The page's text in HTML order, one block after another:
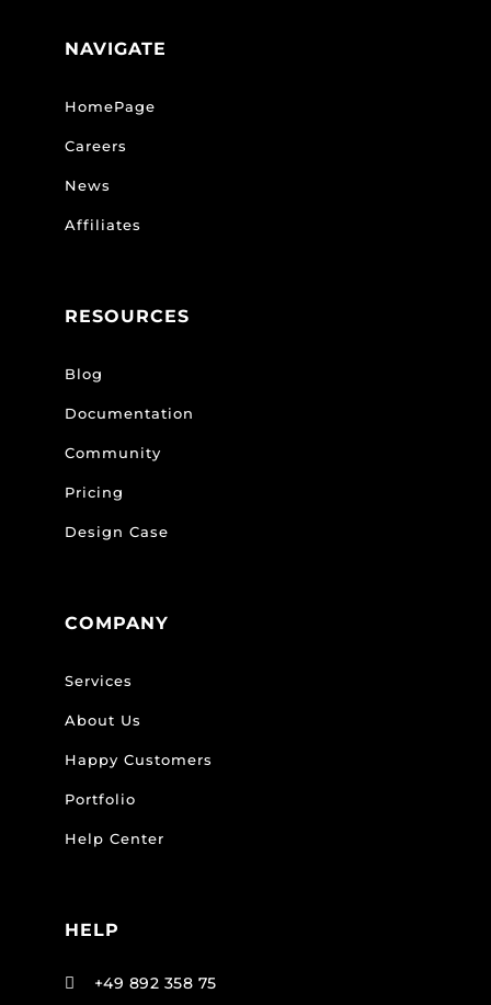
NAVIGATE
HomePage
Careers
News
Affiliates
RESOURCES
Blog
Documentation
Community
Pricing
Design Case
COMPANY
Services
About Us
Happy Customers
Portfolio
Help Center
HELP
 +49 892 358 75